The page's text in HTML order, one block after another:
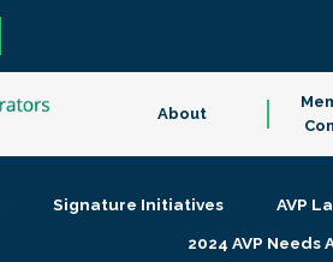
About
Signature Initiatives AVP
2024 AVP Needs